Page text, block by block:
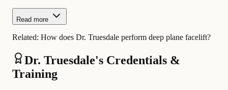
Read more
Related: How does Dr. Truesdale perform deep plane facelift?
Dr. Truesdale's Credentials &
Training